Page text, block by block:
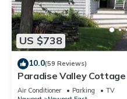
US $738
10.0(59 Reviews)
Paradise Valley
Air Conditioner Parking
TV